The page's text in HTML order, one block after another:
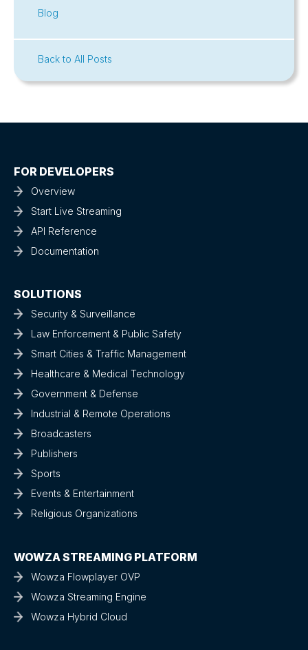
Blog
Back to All Posts
FOR DEVELOPERS
Overview
Start Live Streaming
API Reference
Documentation
SOLUTIONS
Security & Surveillance
Law Enforcement & Public Safety
Smart Cities & Traffic Management
Healthcare & Medical Technology
Government & Defense
Industrial & Remote Operations
Broadcasters
Publishers
Sports
Events & Entertainment
Religious Organizations
WOWZA STREAMING PLATFORM
Wowza Flowplayer OVP
Wowza Streaming Engine
Wowza Hybrid Cloud